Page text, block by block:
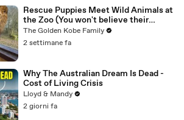
Rescue Puppies Meet Wild Animals at
the Zoo (You won't believe their
reaction)
The Golden Kobe Family
2 settimane fa
Why The Australian Dream Is Dead -
Cost of Living Crisis
Lloyd & Mandy
2 giorni fa